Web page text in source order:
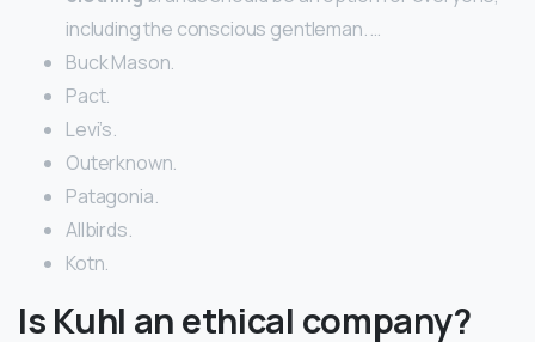
including the conscious gentleman. …
Buck Mason.
Pact.
Levi’s.
Outerknown.
Patagonia.
Allbirds.
Kotn.
Is Kuhl an ethical company?